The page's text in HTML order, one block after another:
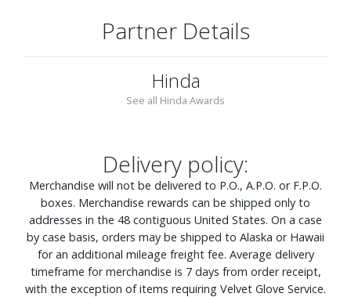
Partner Details
Hinda
See all Hinda Awards
Delivery policy:
Merchandise will not be delivered to P.O., A.P.O. or F.P.O.
boxes. Merchandise rewards can be shipped only to
addresses in the 48 contiguous United States. On a case
by case basis, orders may be shipped to Alaska or Hawaii
for an additional mileage freight fee. Average delivery
timeframe for merchandise is 7 days from order receipt,
with the exception of items requiring Velvet Glove Service.